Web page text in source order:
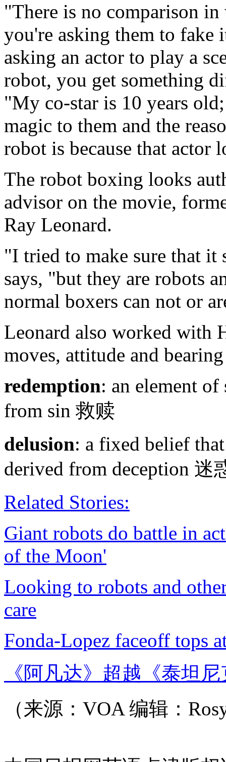
"There is no comparison
you're asking them to
asking an actor to play a
robot, you get something
"My co-star is 10 years old;
magic to them and the
robot is because that actor
The robot boxing looks
advisor on the movie,
Ray Leonard.
"I tried to make sure that it
says, "but they are robots
normal boxers can not or
Leonard also worked with
moves, attitude and
redemption: an element
from sin 救赎
delusion: a fixed belief
derived from deception
Related Stories:
Giant robots do battle in
of the Moon'
Looking to robots and
care
Fonda-Lopez faceoff tops
《阿凡达》超越《泰坦
（来源：VOA 编辑：